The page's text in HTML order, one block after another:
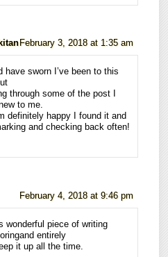
February 3, 2018 at 1:35 am
have sworn I’ve been to this
through some of the post I
to me.
definitely happy I found it and
and checking back often!
February 4, 2018 at 9:46 pm
wonderful piece of writing
entirely
it up all the time.